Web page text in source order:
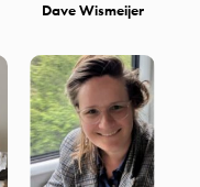
Dave Wismeijer